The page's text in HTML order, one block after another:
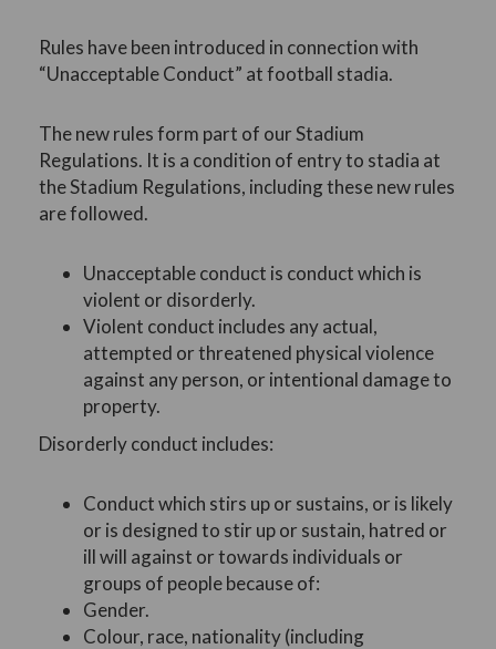
Rules have been introduced in connection with
“Unacceptable Conduct” at football stadia.
The new rules form part of our Stadium
Regulations. It is a condition of entry to stadia at
the Stadium Regulations, including these new rules
are followed.
Unacceptable conduct is conduct which is
violent or disorderly.
Violent conduct includes any actual,
attempted or threatened physical violence
against any person, or intentional damage to
property.
Disorderly conduct includes:
Conduct which stirs up or sustains, or is likely
or is designed to stir up or sustain, hatred or
ill will against or towards individuals or
groups of people because of:
Gender.
Colour, race, nationality (including